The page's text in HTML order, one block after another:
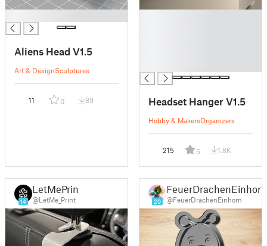
Aliens Head V1.5
Art & DesignSculptures
11 0 89 Headset Hanger V1.5
Hobby & MakersOrganizers
215 5 1.8K
14
LetMePrint
@LetMe_Print 20
FeuerDrachenEinhorn
@FeuerDrachenEinhorn